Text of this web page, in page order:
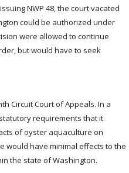
NWP 48, the court vacated
could be authorized under
were allowed to continue
but would have to seek
Circuit Court of Appeals. In a
requirements that it
of oyster aquaculture on
would have minimal effects to the
the state of Washington.